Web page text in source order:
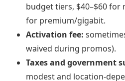
budget tiers, $40–$60 for
for premium/gigabit.
Activation fee:
waived during promos).
Taxes and government
modest and location-